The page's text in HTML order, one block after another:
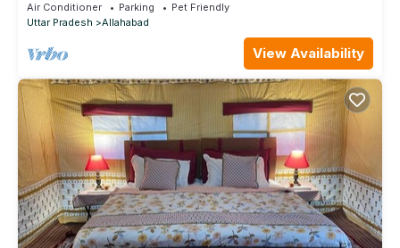
Air Conditioner Parking
Pet Friendly
Uttar Pradesh
Allahabad
View Availability